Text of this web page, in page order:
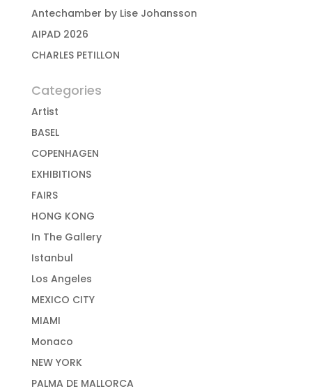
Antechamber by Lise Johansson
AIPAD 2026
CHARLES PETILLON
Categories
Artist
BASEL
COPENHAGEN
EXHIBITIONS
FAIRS
HONG KONG
In The Gallery
Istanbul
Los Angeles
MEXICO CITY
MIAMI
Monaco
NEW YORK
PALMA DE MALLORCA